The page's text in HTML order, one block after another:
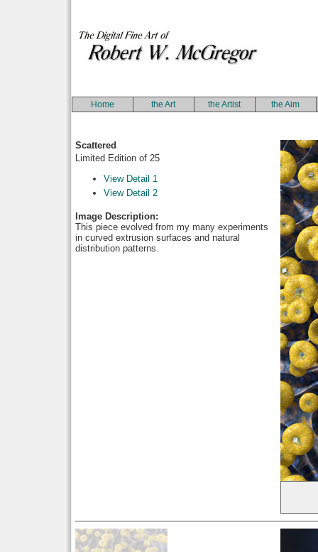
Home the Art the Artist the Aim
Scattered
Limited Edition of 25
View Detail 1
View Detail 2
Image Description:
This piece evolved from my many experiments
in curved extrusion surfaces and natural
distribution patterns.